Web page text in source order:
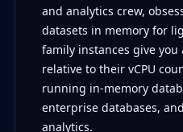
and analytics crew,
datasets in memory for
family instances give you
relative to their vCPU
running in-memory
enterprise databases,
analytics.